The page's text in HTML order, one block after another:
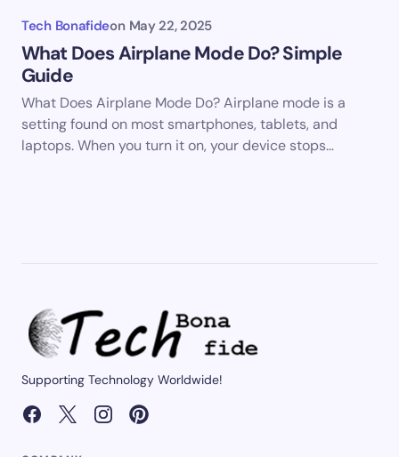
Tech Bonafideon May 22, 2025
What Does Airplane Mode Do? Simple
Guide
What Does Airplane Mode Do? Airplane mode is a
setting found on most smartphones, tablets, and
laptops. When you turn it on, your device stops…
Supporting Technology Worldwide!